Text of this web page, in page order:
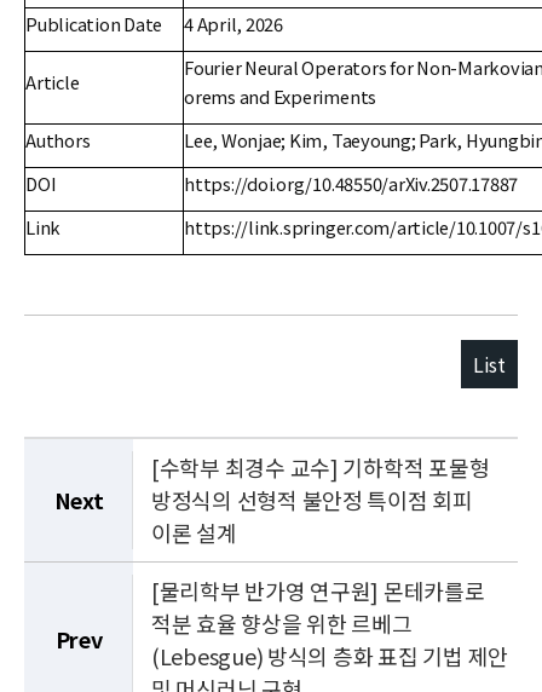
Publication Date
4 April, 2026
Article
Fourier Neural Operators for Non-
orems and Experiments
Authors
Lee, Wonjae; Kim, Taeyoung; Park,
DOI
https://doi.org/10.48550/arXiv.2507.17887
Link
https://link.springer.com/article/10.1007/
List
Next
[수학부 최경수 교수] 기하학적 포물형
방정식의 선형적 불안정 특이점 회피
이론 설계
Prev
[물리학부 반가영 연구원] 몬테카를로
적분 효율 향상을 위한 르베그
(Lebesgue) 방식의 층화 표집 기법 제안